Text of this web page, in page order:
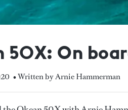
50X: On
• Written by Arnie Hammerman